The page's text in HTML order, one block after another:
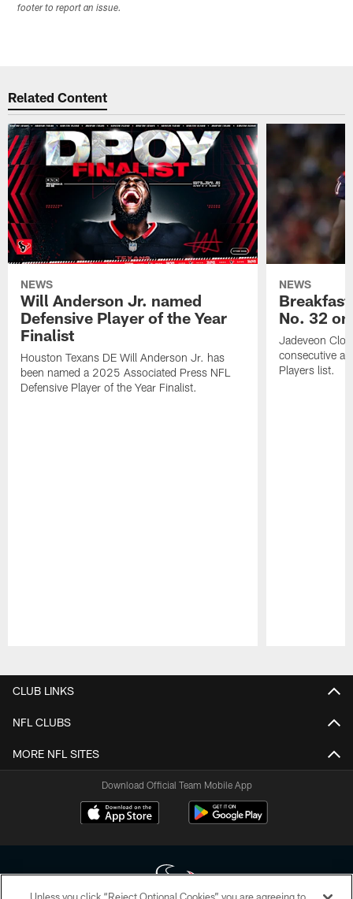
footer to report an issue.
Related Content
NEWS
Will Anderson Jr. named
Defensive Player of the Year
Finalist
Houston Texans DE Will Anderson Jr. has
been named a 2025 Associated Press NFL
Defensive Player of the Year Finalist.
NEWS
No. 32
Jadeveon
consecutive
Players list.
CLUB LINKS
NFL CLUBS
MORE NFL SITES
Download Official Team Mobile App